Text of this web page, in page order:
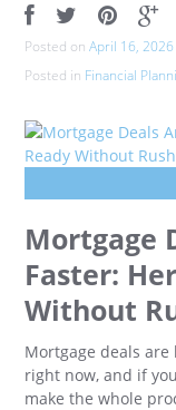
Posted onApril 16, 2026
Posted in Financial
Mortgage
Faster:
Without
Mortgage deals
right now, and if
make the whole